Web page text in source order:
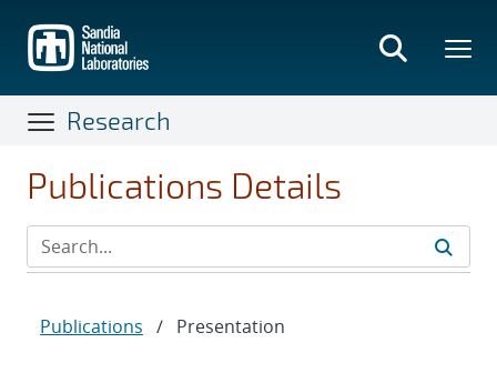
main
content
Research
Publications Details
Publications / Presentation